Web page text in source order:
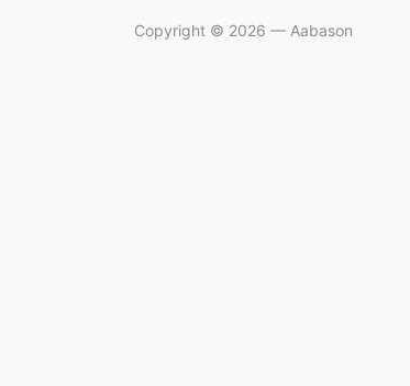
Copyright © 2026 — Aabason